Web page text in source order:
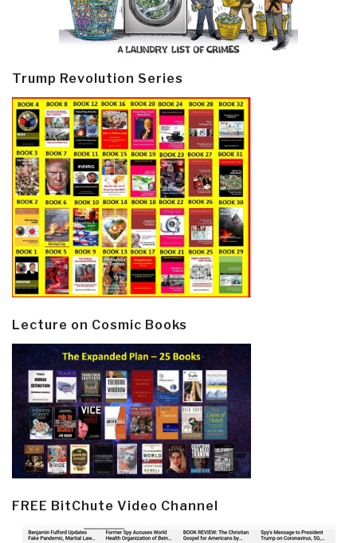
Trump Revolution Series
Lecture on Cosmic Books
FREE BitChute Video Channel